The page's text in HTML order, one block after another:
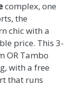
complex, one
the
chic with a
price. This 3-
OR Tambo
with a free
that runs